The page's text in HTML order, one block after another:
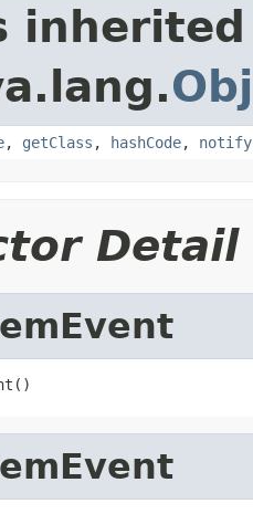
, getClass , hashCode, notify
Detail